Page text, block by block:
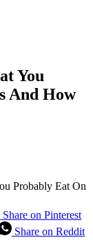
You
And How
Probably Eat On
Share on Pinterest
Share on Reddit